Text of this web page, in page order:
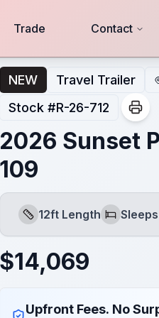
Trade Contact
NEW Travel Trailer
Stock #R-26-712
2026 Sunset
109
Length
12ft Length
Sleeps
$14,069
Upfront Fees. No